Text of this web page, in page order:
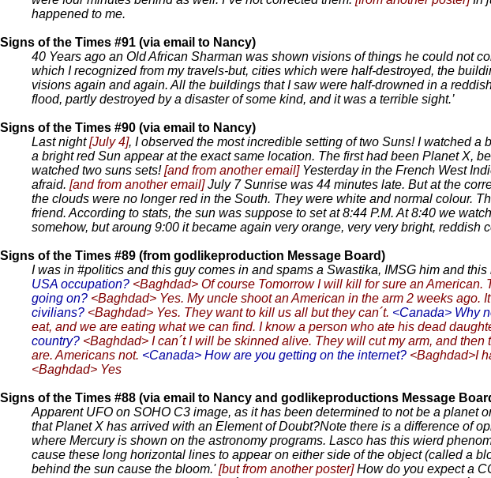
happened to me.
Signs of the Times #91 (via email to Nancy)
40 Years ago an Old African Sharman was shown visions of things he could not
which I recognized from my travels-but, cities which were half-destroyed, the
visions again and again. All the buildings that I saw were half-drowned in a
flood, partly destroyed by a disaster of some kind, and it was a terrible sight.’
Signs of the Times #90 (via email to Nancy)
Last night[July 4], I observed the most incredible setting of two Suns! I watched
a bright red Sun appear at the exact same location. The first had been Planet X,
watched two suns sets![and from another email]Yesterday in the French West
afraid. [and from another email]July 7 Sunrise was 44 minutes late. But at the
the clouds were no longer red in the South. They were white and normal colour.
friend. According to stats, the sun was suppose to set at 8:44 P.M. At 8:40 we
somehow, but aroung 9:00 it became again very orange, very very bright, reddish
Signs of the Times #89 (from godlikeproduction Message Board)
I was in #politics and this guy comes in and spams a Swastika, IMSG him and
USA occupation? <Baghdad> Of course Tomorrow I will kill for sure an
going on? <Baghdad> Yes. My uncle shoot an American in the arm 2 weeks ago.
civilians? <Baghdad> Yes. They want to kill us all but they can´t. <Canada> Why
eat, and we are eating what we can find. I know a person who ate his dead
country? <Baghdad> I can´t I will be skinned alive. They will cut my arm, and then
are. Americans not. <Canada> How are you getting on the internet? <Baghdad>I
<Baghdad> Yes
Signs of the Times #88 (via email to Nancy and godlikeproductions Message
Apparent UFO on SOHO C3 image, as it has been determined to not be a planet
that Planet X has arrived with an Element of Doubt?Note there is a difference of
where Mercury is shown on the astronomy programs. Lasco has this wierd
cause these long horizontal lines to appear on either side of the object (called a
behind the sun cause the bloom.'[but from another poster]How do you expect a